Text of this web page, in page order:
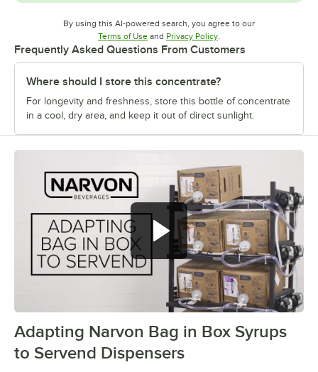
By using this AI-powered search, you agree to our
Terms of UseOpens in new tab
and Privacy PolicyOpens in new tab
Frequently Asked Questions From Customers
Where should I store this concentrate?
For longevity and freshness, store this bottle of concentrate
in a cool, dry area, and keep it out of direct sunlight.
0:00 /1:01
Adapting Narvon Bag in Box Syrups
to Servend Dispensers